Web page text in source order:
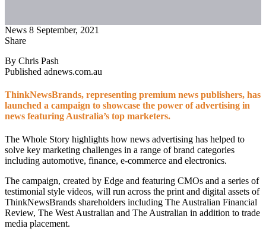
News 8 September, 2021
Share
By Chris Pash
Published adnews.com.au
ThinkNewsBrands, representing premium news publishers, has
launched a campaign to showcase the power of advertising in
news featuring Australia’s top marketers.
The Whole Story highlights how news advertising has helped to
solve key marketing challenges in a range of brand categories
including automotive, finance, e-commerce and electronics.
The campaign, created by Edge and featuring CMOs and a series of
testimonial style videos, will run across the print and digital assets of
ThinkNewsBrands shareholders including The Australian Financial
Review, The West Australian and The Australian in addition to trade
media placement.